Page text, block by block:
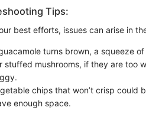
Tips:
best efforts, issues can arise in
turns brown, a squeeze
stuffed mushrooms, if they are too
chips that won’t crisp
enough space.